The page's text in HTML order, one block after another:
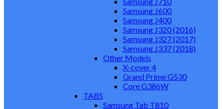
Samsung J600
Samsung J400
Samsung J320 (2016)
Samsung J327 (2017)
Samsung J337 (2018)
Other Models
X-cover 4
Grand Prime G530
Core G386W
TABS
Samsung Tab T810